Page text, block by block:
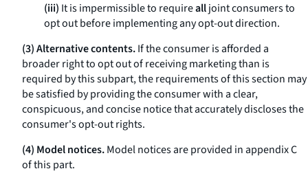
(iii) It is impermissible to requirealljoint consumers to
opt out before implementinganyopt-out direction.
(3) Alternative contents.If the consumer is afforded a
broader right to opt out of receiving marketing than is
required by this subpart, the requirements of this section may
be satisfied by providing the consumer with a clear,
conspicuous, and concise notice that accurately discloses the
consumer's opt-out rights.
(4) Model notices.Model notices are provided in appendix C
of this part.